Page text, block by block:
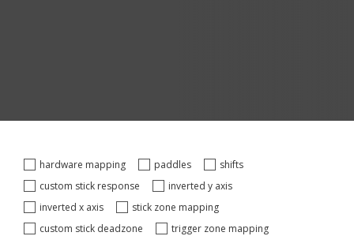
hardware mapping paddles
shifts
custom stick response
inverted y axis
inverted x axis
stick zone mapping
custom stick deadzone
trigger zone mapping